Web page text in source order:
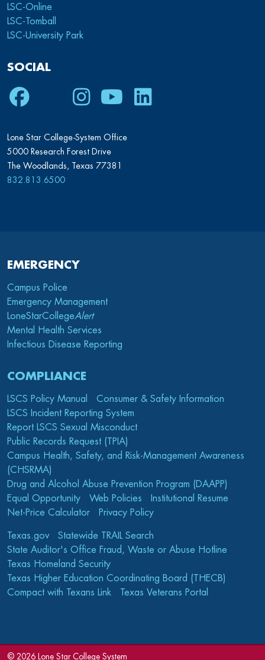
LSC-Online
LSC-Tomball
LSC-University Park
SOCIAL
Facebook
TwitterInstagram
YoutubeLinkedIn
Lone Star College-System Office
5000 Research Forest Drive
The Woodlands, Texas 77381
832.813.6500
EMERGENCY
Campus Police
Emergency Management
LoneStarCollegeAlert
Mental Health Services
Infectious Disease Reporting
COMPLIANCE
LSCS Policy Manual
Consumer & Safety Information
LSCS Incident Reporting System
Report LSCS Sexual Misconduct
Public Records Request (TPIA)
Campus Health, Safety, and Risk-Management Awareness
(CHSRMA)
Drug and Alcohol Abuse Prevention Program (DAAPP)
Equal Opportunity
Web Policies
Institutional Resume
Net-Price Calculator
Privacy Policy
Texas.gov
Statewide TRAIL Search
State Auditor's Office Fraud, Waste or Abuse Hotline
Texas Homeland Security
Texas Higher Education Coordinating Board (THECB)
Compact with Texans Link
Texas Veterans Portal
© 2026 Lone Star College System